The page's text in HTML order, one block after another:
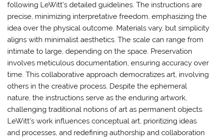
following LeWitt’s detailed guidelines. The instructions are
precise, minimizing interpretative freedom, emphasizing the
idea over the physical outcome. Materials vary, but simplicity
aligns with minimalist aesthetics. The scale can range from
intimate to large, depending on the space. Preservation
involves meticulous documentation, ensuring accuracy over
time. This collaborative approach democratizes art, involving
others in the creative process. Despite the ephemeral
nature, the instructions serve as the enduring artwork,
challenging traditional notions of art as permanent objects.
LeWitt’s work influences conceptual art, prioritizing ideas
and processes, and redefining authorship and collaboration